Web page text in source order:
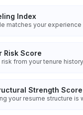
Index
matches your experience
Risk Score
from your tenure history
Strength Score
your resume structure is